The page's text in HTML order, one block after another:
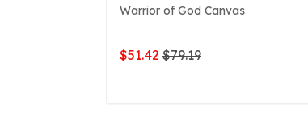
Warrior of God Canvas
$51.42 $79.19